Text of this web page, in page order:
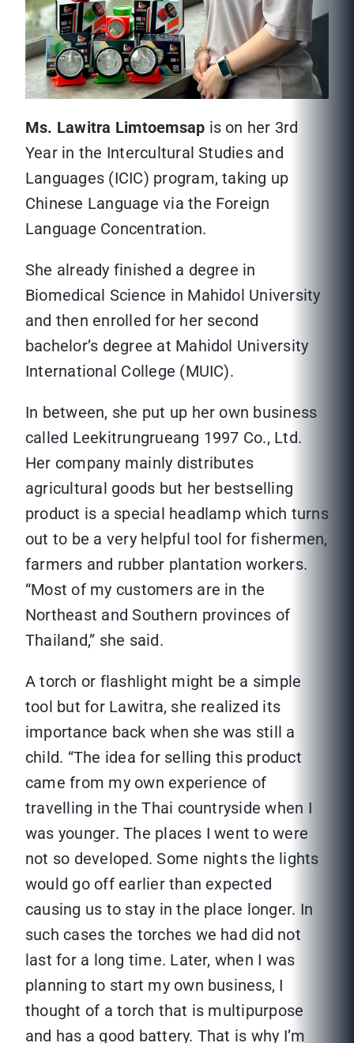
Ms. Lawitra Limtoemsap is on her 3rd
Year in the Intercultural Studies and
Languages (ICIC) program, taking up
Chinese Language via the Foreign
Language Concentration.
She already finished a degree in
Biomedical Science in Mahidol University
and then enrolled for her second
bachelor’s degree at Mahidol University
International College (MUIC).
In between, she put up her own business
called Leekitrungrueang 1997 Co., Ltd.
Her company mainly distributes
agricultural goods but her bestselling
product is a special headlamp which turns
out to be a very helpful tool for fishermen,
farmers and rubber plantation workers.
“Most of my customers are in the
Northeast and Southern provinces of
Thailand,” she said.
A torch or flashlight might be a simple
tool but for Lawitra, she realized its
importance back when she was still a
child. “The idea for selling this product
came from my own experience of
travelling in the Thai countryside when I
was younger. The places I went to were
not so developed. Some nights the lights
would go off earlier than expected
causing us to stay in the place longer. In
such cases the torches we had did not
last for a long time. Later, when I was
planning to start my own business, I
thought of a torch that is multipurpose
and has a good battery. That is why I’m